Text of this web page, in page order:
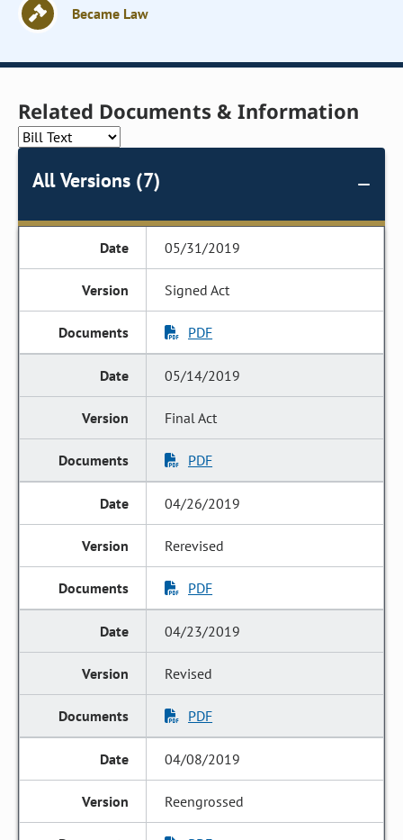
Became Law
Related Documents & Information
All Versions (7)
05/31/2019
Signed Act
PDF
05/14/2019
Final Act
PDF
04/26/2019
Rerevised
PDF
04/23/2019
Revised
PDF
04/08/2019
Reengrossed